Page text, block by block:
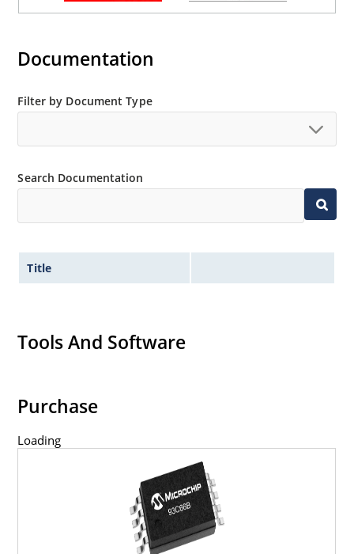
Documentation
Filter by Document Type
Search Documentation
Title
Tools And Software
Purchase
Loading